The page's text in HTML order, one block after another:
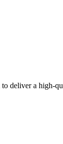
deliver a high-